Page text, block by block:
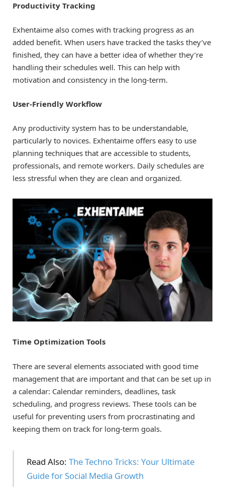
Productivity Tracking
Exhentaime also comes with tracking progress as an
added benefit. When users have tracked the tasks they’ve
finished, they can have a better idea of whether they’re
handling their schedules well. This can help with
motivation and consistency in the long-term.
User-Friendly Workflow
Any productivity system has to be understandable,
particularly to novices. Exhentaime offers easy to use
planning techniques that are accessible to students,
professionals, and remote workers. Daily schedules are
less stressful when they are clean and organized.
Time Optimization Tools
There are several elements associated with good time
management that are important and that can be set up in
a calendar: Calendar reminders, deadlines, task
scheduling, and progress reviews. These tools can be
useful for preventing users from procrastinating and
keeping them on track for long-term goals.
Read Also:The Techno Tricks: Your Ultimate
Guide for Social Media Growth